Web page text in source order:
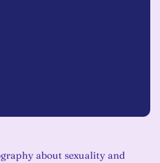
about sexuality and